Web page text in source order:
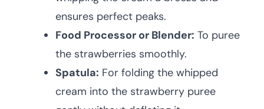
ensures perfect peaks.
Food Processor or Blender: To puree
the strawberries smoothly.
Spatula: For folding the whipped
cream into the strawberry puree